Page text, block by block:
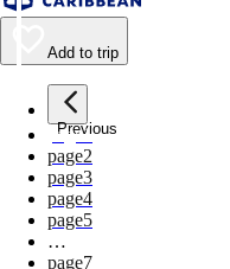
Add to trip
Previous
page1
page2
page3
page4
page5
…
page7